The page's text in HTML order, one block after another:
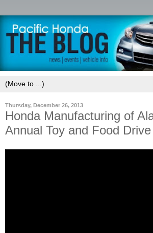
Thursday, December 26, 2013
Honda Manufacturing of
Annual Toy and Food Drive